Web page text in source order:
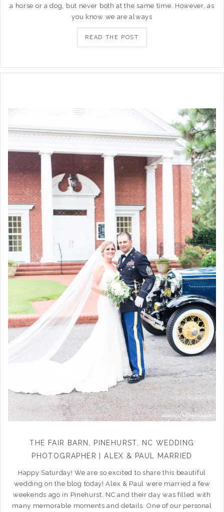
a horse or a dog, but never both at the same time. However, as
you know we are always
READ THE POST
THE FAIR BARN, PINEHURST, NC WEDDING
PHOTOGRAPHER | ALEX & PAUL MARRIED
Happy Saturday! We are so excited to share this beautiful
wedding on the blog today! Alex & Paul were married a few
weekends ago in Pinehurst, NC and their day was filled with
many memorable moments and details. One of our personal